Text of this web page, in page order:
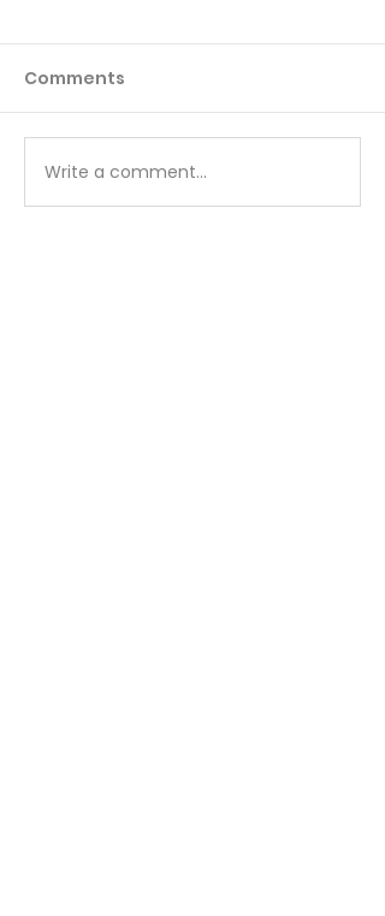
Matthew - Week 1
Comments
Write a comment...